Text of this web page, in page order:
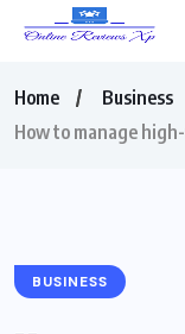
Home
Business
How to manage
BUSINESS